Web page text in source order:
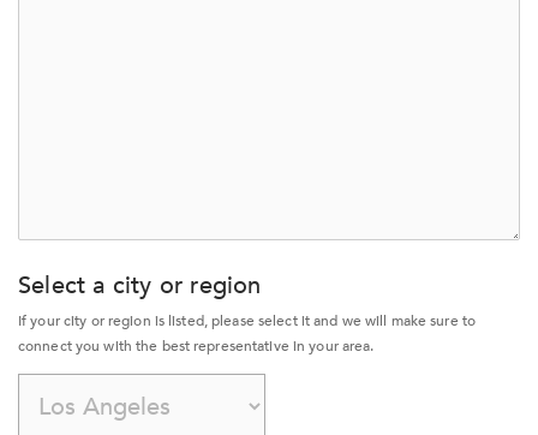
Select a city or region
If your city or region is listed, please select it and we will make sure to
connect you with the best representative in your area.